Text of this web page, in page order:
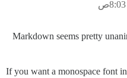
Markdown seems pretty
If you want a monospace font